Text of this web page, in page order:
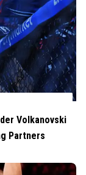
Volkanovski
Partners